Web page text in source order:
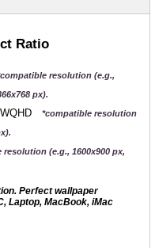
Ratio
resolution (e.g.,
px).
*compatible resolution
resolution (e.g., 1600x900 px,
Perfect wallpaper
Laptop, MacBook, iMac